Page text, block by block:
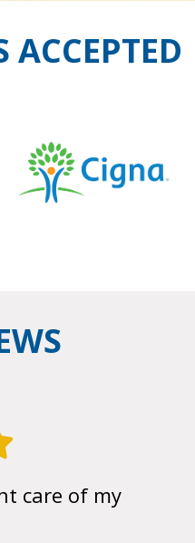
ACCEPTED
care of my